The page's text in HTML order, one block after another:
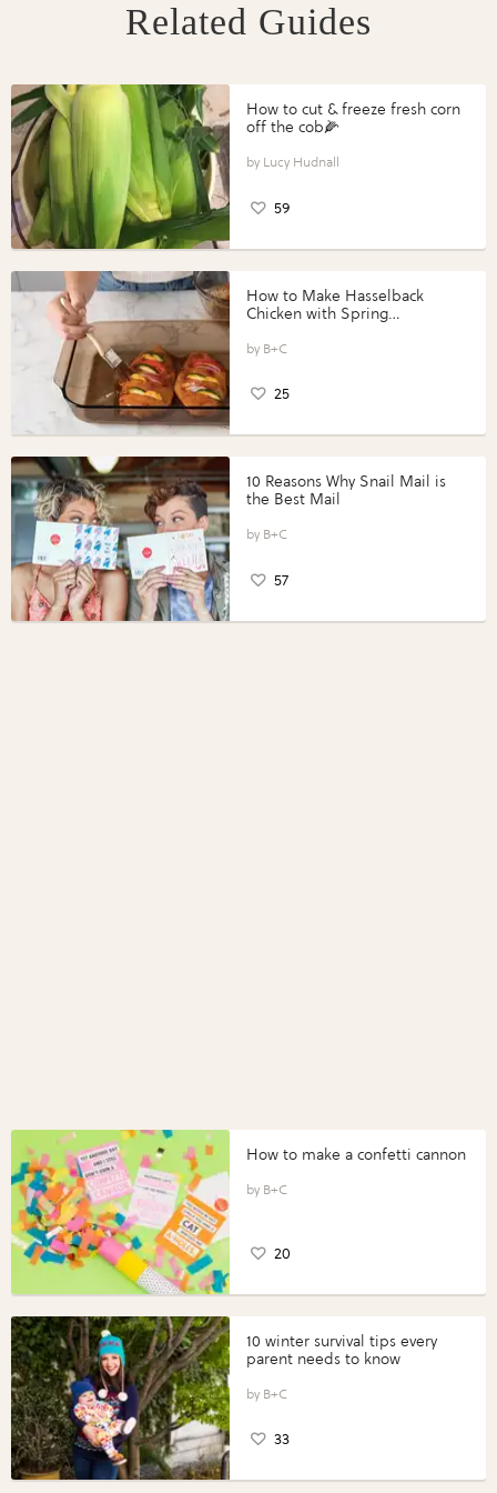
Related Guides
How to cut & freeze fresh corn
off the cob🌽
Lucy Hudnall
59
How to Make Hasselback
Chicken with Spring
Perfect Portions®
B+C
25
10 Reasons Why Snail Mail is
the Best Mail
B+C
57
How to make a confetti cannon
B+C
20
10 winter survival tips every
parent needs to know
B+C
33